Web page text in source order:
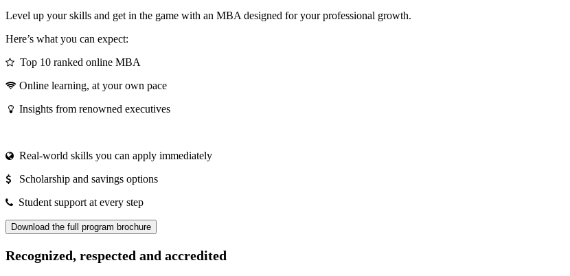
Level up your skills and get in the game with an MBA designed for your professional growth.
Here’s what you can expect:
Top 10 ranked online MBA
Online learning, at your own pace
Insights from renowned executives
Real-world skills you can apply immediately
Scholarship and savings options
Student support at every step
Download the full program brochure
Recognized, respected and accredited